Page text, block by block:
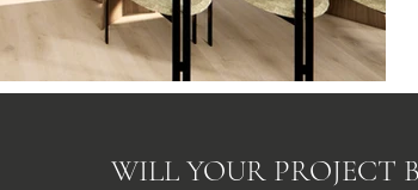
WILL YOUR PROJECT